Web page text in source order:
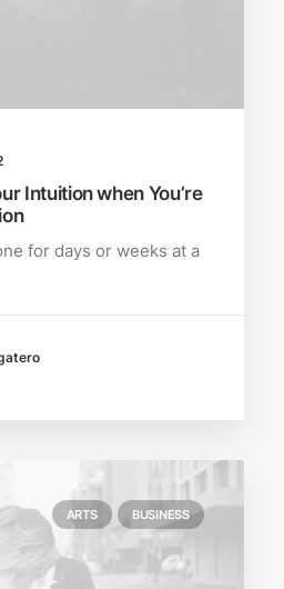
Intuition when You’re
for days or weeks at a
ARTS BUSINESS